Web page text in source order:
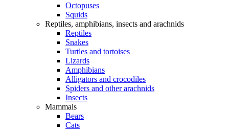
Octopuses
Squids
Reptiles, amphibians, insects and arachnids
Reptiles
Snakes
Turtles and tortoises
Lizards
Amphibians
Alligators and crocodiles
Spiders and other arachnids
Insects
Mammals
Bears
Cats